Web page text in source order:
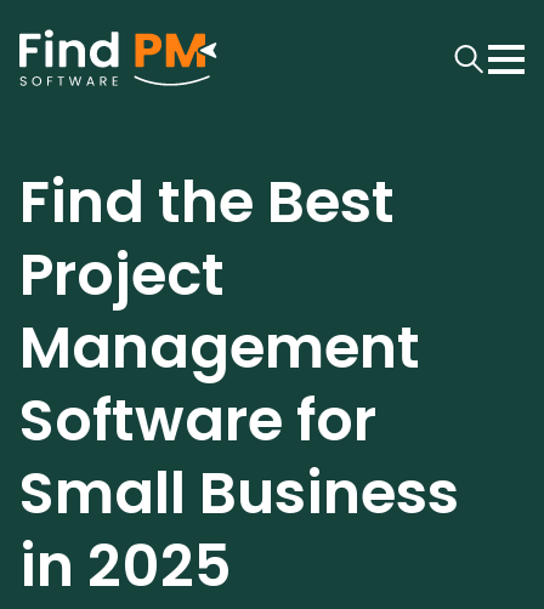
Find the Best
Project
Management
Software for
Small Business
in 2025